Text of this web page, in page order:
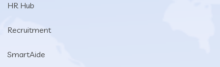
HR Hub
Recruitment
SmartAide